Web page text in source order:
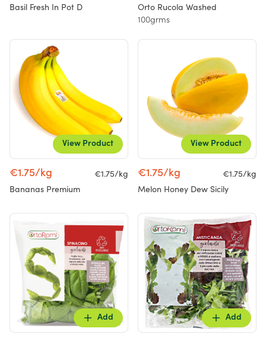
Basil Fresh In Pot D
Orto Rucola Washed
100grms
View Product
€1.75/kg
€1.75/kg
Bananas Premium
View Product
€1.75/kg
€1.75/kg
Melon Honey Dew Sicily
Add Add